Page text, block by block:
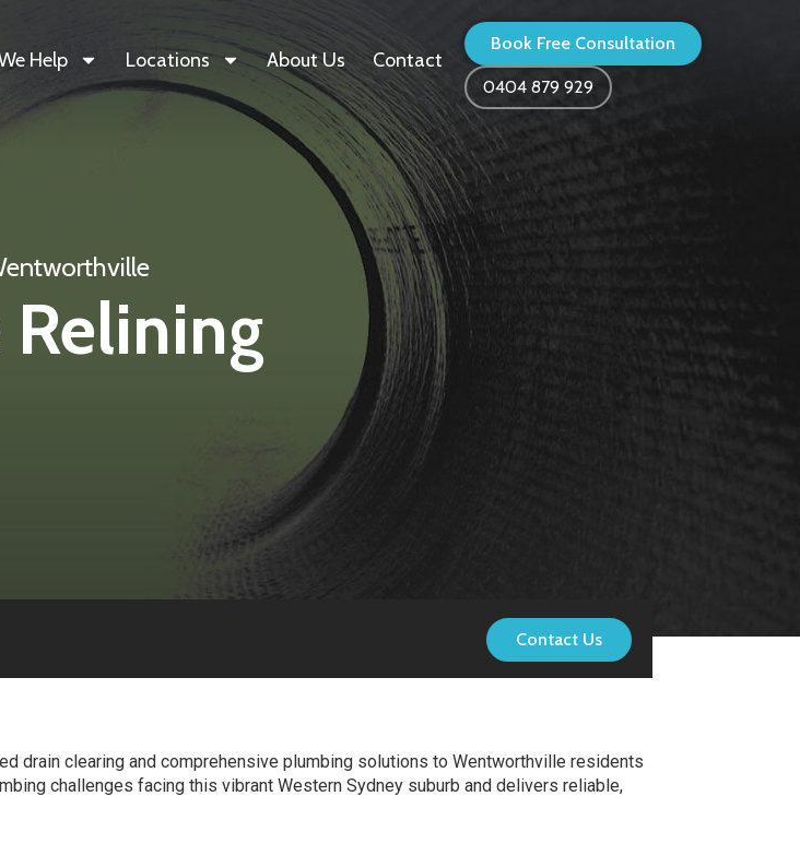
Help Locations About Us Contact
Book Free Consultation
0404 879 929
Relining
Contact Us
drain clearing and comprehensive plumbing solutions to Wentworthville residents
challenges facing this vibrant Western Sydney suburb and delivers reliable,